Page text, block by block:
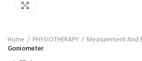
Home PHYSIOTHERAPY
Measurement And
Goniometer